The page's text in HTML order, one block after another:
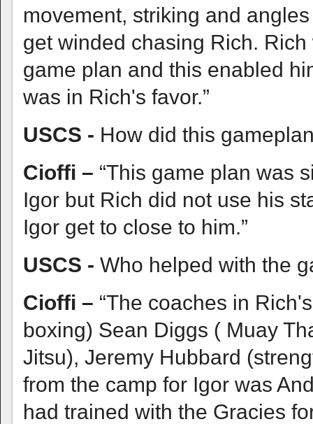
movement, striking and
get winded chasing Rich.
game plan and this enabled
was in Rich's favor.”
USCS - How did this
Cioffi – “This game plan was
Igor but Rich did not use his
Igor get to close to him.”
USCS - Who helped with the
Cioffi – “The coaches in
boxing) Sean Diggs ( Muay
Jitsu), Jeremy Hubbard
from the camp for Igor was
had trained with the Gracies